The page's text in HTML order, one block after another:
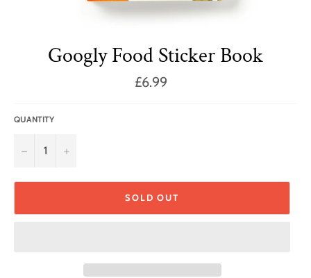
Googly Food Sticker Book
Regular
price
£6.99
QUANTITY
− +
SOLD OUT